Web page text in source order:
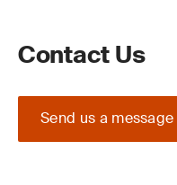
Contact Us
Send us a message